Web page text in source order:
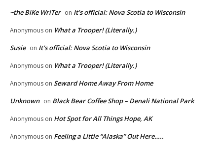
~the BiKe WriTer on It’s official: Nova Scotia to Wisconsin
Anonymous on What a Trooper! (Literally.)
Susie on It’s official: Nova Scotia to Wisconsin
Anonymous on What a Trooper! (Literally.)
Anonymous on Seward Home Away From Home
Unknown on Black Bear Coffee Shop – Denali National Park
Anonymous on Hot Spot for All Things Hope, AK
Anonymous on Feeling a Little “Alaska” Out Here…..